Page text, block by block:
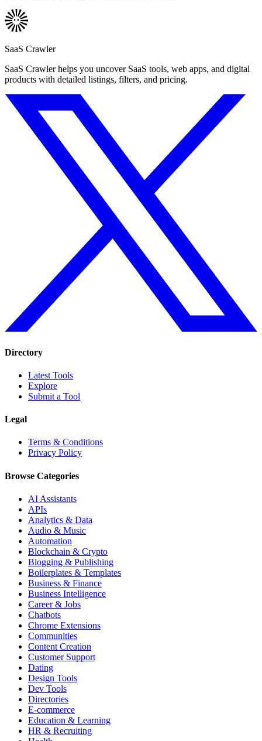
SaaS Crawler
SaaS Crawler helps you uncover SaaS tools, web apps, and digital
products with detailed listings, filters, and pricing.
Directory
Latest Tools
Explore
Submit a Tool
Legal
Terms & Conditions
Privacy Policy
Browse Categories
AI Assistants
APIs
Analytics & Data
Audio & Music
Automation
Blockchain & Crypto
Blogging & Publishing
Boilerplates & Templates
Business & Finance
Business Intelligence
Career & Jobs
Chatbots
Chrome Extensions
Communities
Content Creation
Customer Support
Dating
Design Tools
Dev Tools
Directories
E-commerce
Education & Learning
HR & Recruiting